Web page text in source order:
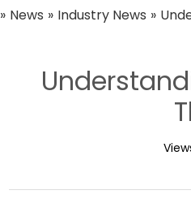
» News » Industry News »